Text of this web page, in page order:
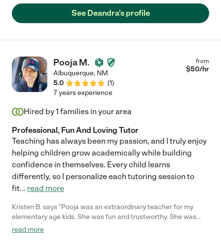
See Deandra's profile
Pooja M.
Albuquerque, NM
5.0
(1)
from
$50/hr
7 years experience
Hired by1 families in your area
Professional, Fun And Loving Tutor
Teaching has always been my passion, and I truly enjoy
helping children grow academically while building
confidence in themselves. Every child learns
differently, so I personalize each tutoring session to
fit... read more
Kristen B. says "Pooja was an extraordinary teacher for my
elementary age kids. She was fun and trustworthy. She was
punctual. I would recommend her without hesitation. My kids
read more